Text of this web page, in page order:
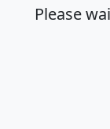
Please